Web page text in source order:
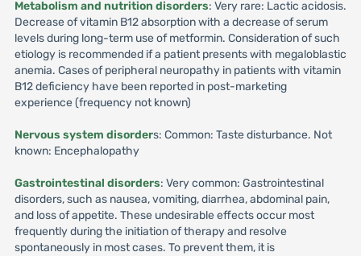
Metabolism and nutrition disorders: Very rare: Lactic acidosis.
Decrease of vitamin B12 absorption with a decrease of serum
levels during long-term use of metformin. Consideration of such
etiology is recommended if a patient presents with megaloblastic
anemia. Cases of peripheral neuropathy in patients with vitamin
B12 deficiency have been reported in post-marketing
experience (frequency not known)
Nervous system disorders: Common: Taste disturbance. Not
known: Encephalopathy
Gastrointestinal disorders: Very common: Gastrointestinal
disorders, such as nausea, vomiting, diarrhea, abdominal pain,
and loss of appetite. These undesirable effects occur most
frequently during the initiation of therapy and resolve
spontaneously in most cases. To prevent them, it is